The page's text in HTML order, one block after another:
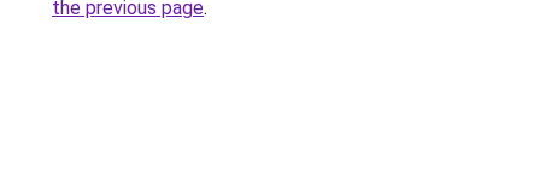
the previous page.